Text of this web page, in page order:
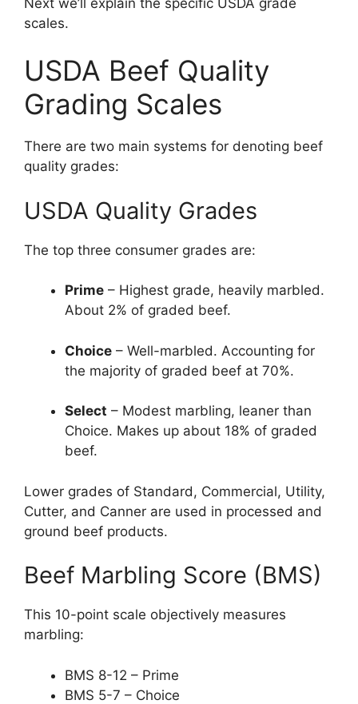
scales.
USDA Beef Quality
Grading Scales
There are two main systems for denoting beef
quality grades:
USDA Quality Grades
The top three consumer grades are:
Prime – Highest grade, heavily marbled.
About 2% of graded beef.
Choice – Well-marbled. Accounting for
the majority of graded beef at 70%.
Select – Modest marbling, leaner than
Choice. Makes up about 18% of graded
beef.
Lower grades of Standard, Commercial, Utility,
Cutter, and Canner are used in processed and
ground beef products.
Beef Marbling Score (BMS)
This 10-point scale objectively measures
marbling:
BMS 8-12 – Prime
BMS 5-7 – Choice